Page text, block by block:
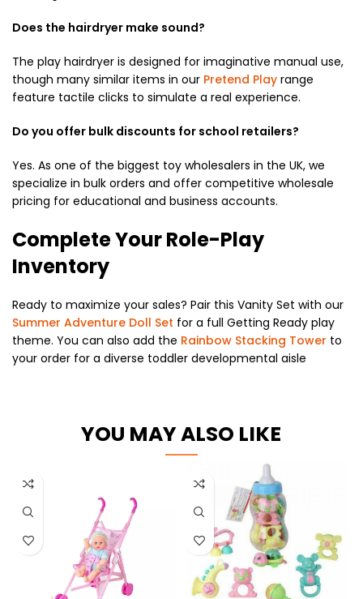
Does the hairdryer make sound?
The play hairdryer is designed for imaginative manual use,
though many similar items in our Pretend Play range
feature tactile clicks to simulate a real experience.
Do you offer bulk discounts for school retailers?
Yes. As one of the biggest toy wholesalers in the UK, we
specialize in bulk orders and offer competitive wholesale
pricing for educational and business accounts.
Complete Your Role-Play
Inventory
Ready to maximize your sales? Pair this Vanity Set with our
Summer Adventure Doll Set for a full Getting Ready play
theme. You can also add the Rainbow Stacking Tower to
your order for a diverse toddler developmental aisle
YOU MAY ALSO LIKE